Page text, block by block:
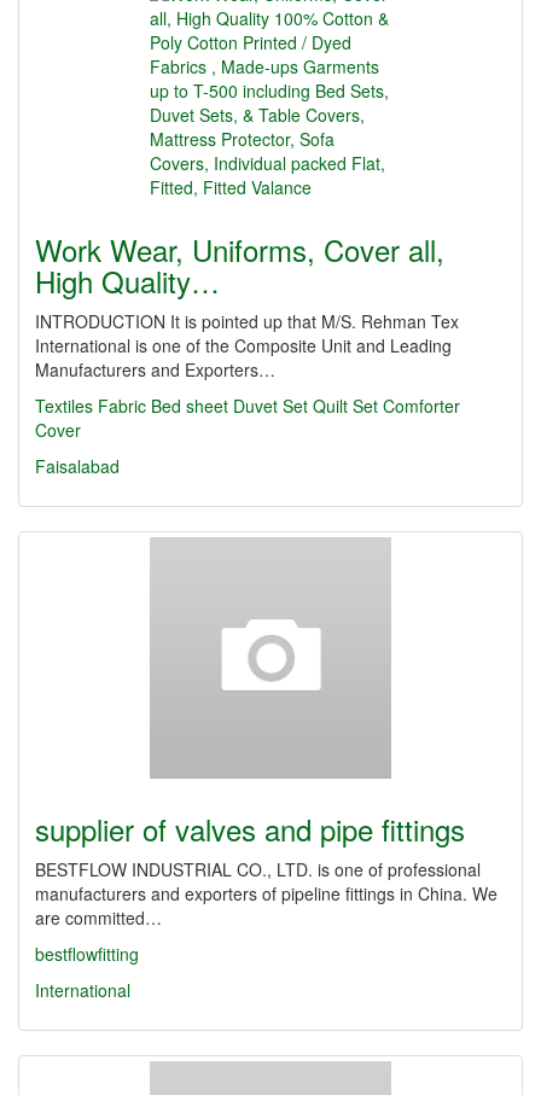
Work Wear, Uniforms, Cover all,
High Quality…
INTRODUCTION It is pointed up that M/S. Rehman Tex
International is one of the Composite Unit and Leading
Manufacturers and Exporters…
Textiles Fabric Bed sheet Duvet Set Quilt Set Comforter
Cover
Faisalabad
supplier of valves and pipe fittings
BESTFLOW INDUSTRIAL CO., LTD. is one of professional
manufacturers and exporters of pipeline fittings in China. We
are committed…
bestflowfitting
International